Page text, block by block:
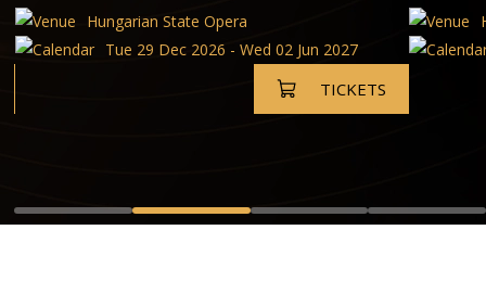
Hungarian State Opera
Tue 29 Dec 2026 - Wed 02 Jun 2027
TICKETS